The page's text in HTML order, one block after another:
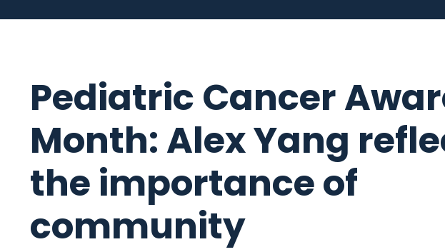
Pediatric Cancer
Month: Alex Yang
the importance of
community